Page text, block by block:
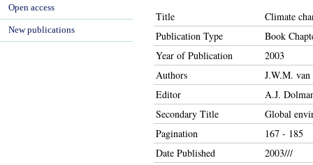
Title
Climate
Publication Type
Book
Year of Publication
2003
Authors
J.W.M.
Editor
A.J.
Secondary Title
Global
Pagination
167 - 185
Date Published
2003///
Open access
New publications